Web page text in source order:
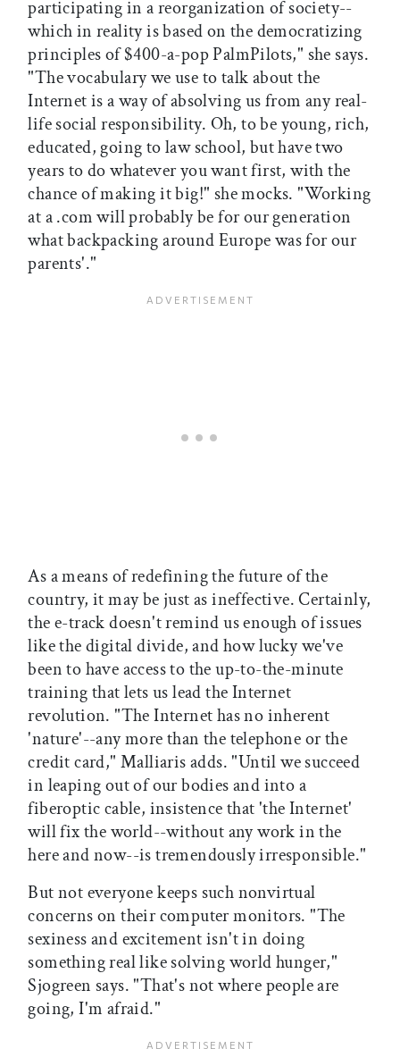
participating in a reorganization of society--
which in reality is based on the democratizing
principles of $400-a-pop PalmPilots," she says.
"The vocabulary we use to talk about the
Internet is a way of absolving us from any real-
life social responsibility. Oh, to be young, rich,
educated, going to law school, but have two
years to do whatever you want first, with the
chance of making it big!" she mocks. "Working
at a .com will probably be for our generation
what backpacking around Europe was for our
parents'."
As a means of redefining the future of the
country, it may be just as ineffective. Certainly,
the e-track doesn't remind us enough of issues
like the digital divide, and how lucky we've
been to have access to the up-to-the-minute
training that lets us lead the Internet
revolution. "The Internet has no inherent
'nature'--any more than the telephone or the
credit card," Malliaris adds. "Until we succeed
in leaping out of our bodies and into a
fiberoptic cable, insistence that 'the Internet'
will fix the world--without any work in the
here and now--is tremendously irresponsible."
But not everyone keeps such nonvirtual
concerns on their computer monitors. "The
sexiness and excitement isn't in doing
something real like solving world hunger,"
Sjogreen says. "That's not where people are
going, I'm afraid."